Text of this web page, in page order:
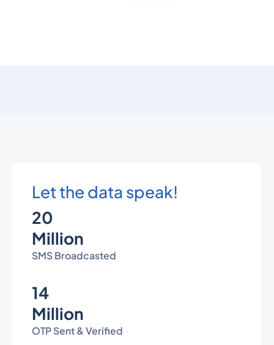
Let the data speak!
20
Million
SMS Broadcasted
14
Million
OTP Sent & Verified